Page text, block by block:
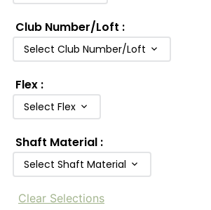
Club Number/Loft :
Select Club Number/Loft
Flex :
Select Flex
Shaft Material :
Select Shaft Material
Clear Selections